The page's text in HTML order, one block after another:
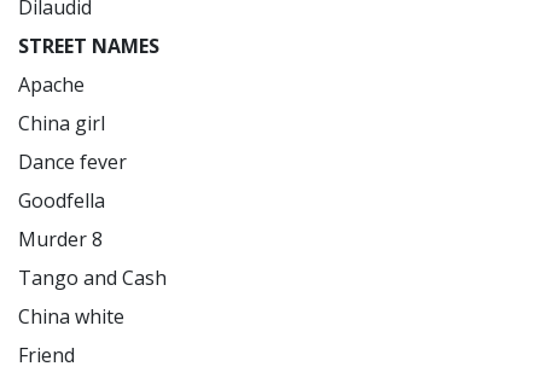
STREET NAMES
Apache
China girl
Dance fever
Goodfella
Murder 8
Tango and Cash
China white
Friend